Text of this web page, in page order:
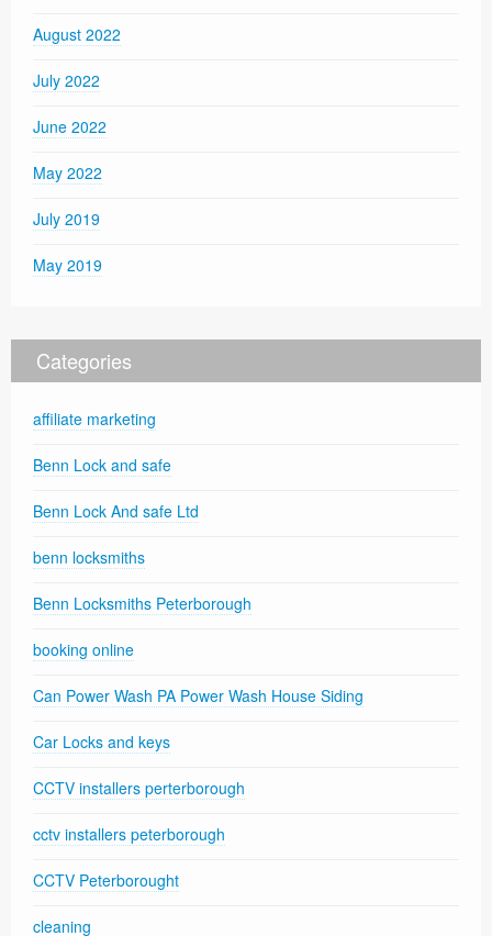
August 2022
July 2022
June 2022
May 2022
July 2019
May 2019
Categories
affiliate marketing
Benn Lock and safe
Benn Lock And safe Ltd
benn locksmiths
Benn Locksmiths Peterborough
booking online
Can Power Wash PA Power Wash House Siding
Car Locks and keys
CCTV installers perterborough
cctv installers peterborough
CCTV Peterborought
cleaning